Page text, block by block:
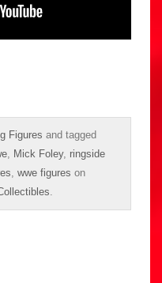
Figures and tagged
Mick Foley, ringside
wwe figures on